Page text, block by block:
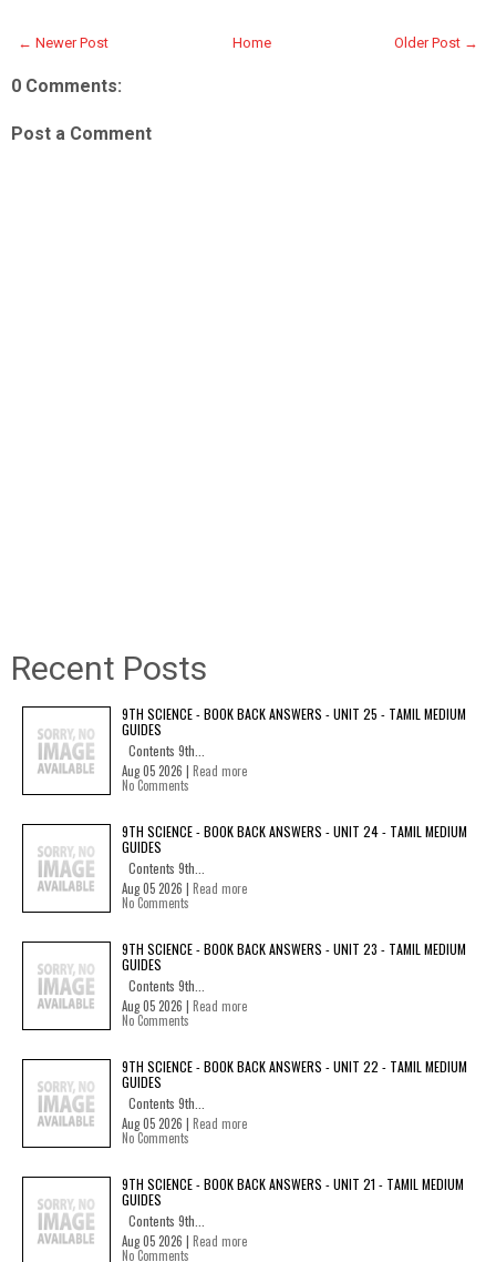
← Newer Post Older Post →
Home
0 Comments:
Post a Comment
Recent Posts
9TH SCIENCE - BOOK BACK ANSWERS - UNIT 25 - TAMIL MEDIUM
GUIDES
Contents 9th...
Aug 05 2026 | Read more
No Comments
9TH SCIENCE - BOOK BACK ANSWERS - UNIT 24 - TAMIL MEDIUM
GUIDES
Contents 9th...
Aug 05 2026 | Read more
No Comments
9TH SCIENCE - BOOK BACK ANSWERS - UNIT 23 - TAMIL MEDIUM
GUIDES
Contents 9th...
Aug 05 2026 | Read more
No Comments
9TH SCIENCE - BOOK BACK ANSWERS - UNIT 22 - TAMIL MEDIUM
GUIDES
Contents 9th...
Aug 05 2026 | Read more
No Comments
9TH SCIENCE - BOOK BACK ANSWERS - UNIT 21 - TAMIL MEDIUM
GUIDES
Contents 9th...
Aug 05 2026 | Read more
No Comments